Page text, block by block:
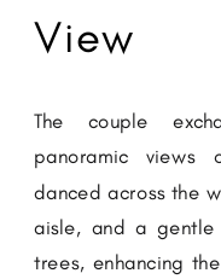
View
The couple
panoramic views
danced across the
aisle, and a gentle
trees, enhancing